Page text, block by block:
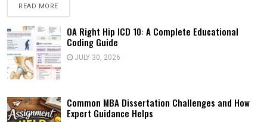
READ MORE
OA Right Hip ICD 10: A Complete Educational
Coding Guide
JULY 30, 2026
Common MBA Dissertation Challenges and How
Expert Guidance Helps